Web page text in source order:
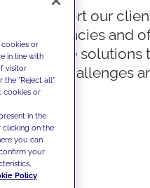
We support our
competencies and
innovative solutions
today's challenges
or
in line with
visitor
the "Reject all"
cookies or
in the
clicking on the
you can
your
Policy